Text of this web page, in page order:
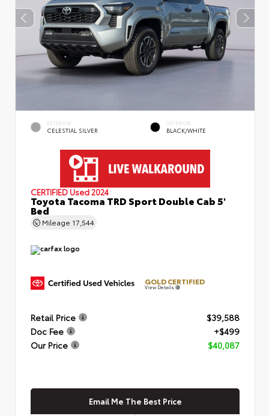
EXTERIOR
CELESTIAL SILVER
INTERIOR
BLACK/WHITE
CERTIFIED Used 2024
Toyota Tacoma TRD Sport Double Cab 5'
Bed
Mileage 17,544
GOLD CERTIFIED
View Details
Retail Price
$39,588
Doc Fee
+$499
Our Price
$40,087
Email Me The Best Price